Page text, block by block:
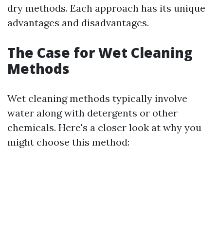
dry methods. Each approach has its unique
advantages and disadvantages.
The Case for Wet Cleaning
Methods
Wet cleaning methods typically involve
water along with detergents or other
chemicals. Here's a closer look at why you
might choose this method: